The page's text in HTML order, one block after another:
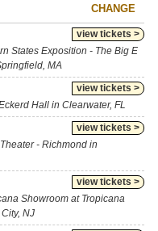
CHANGE
view tickets >
States Exposition - The Big E
MA
view tickets >
Hall in Clearwater, FL
view tickets >
- Richmond in
view tickets >
Showroom at Tropicana
NJ